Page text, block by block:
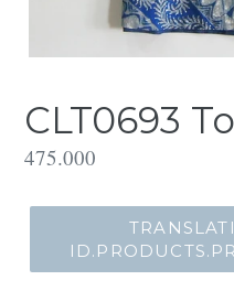
CLT0693
Translation
475.000